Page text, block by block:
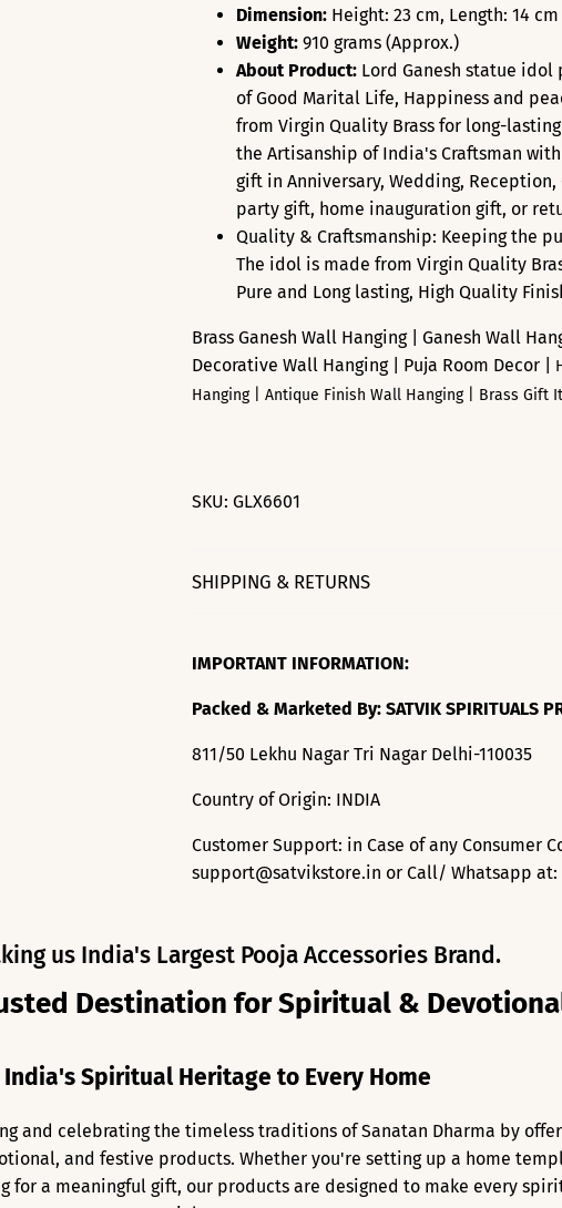
Dimension: Height: 23 cm, Length: 14 cm
Weight: 910 grams (Approx.)
About Product: Lord Ganesh statue
of Good Marital Life, Happiness and
from Virgin Quality Brass for long-
the Artisanship of India's Craftsman
gift in Anniversary, Wedding,
party gift, home inauguration gift, or
Quality & Craftsmanship: Keeping the
The idol is made from Virgin Quality
Pure and Long lasting, High Quality
Brass Ganesh Wall Hanging | Ganesh Wall
Decorative Wall Hanging | Puja Room Decor |
Hanging | Antique Finish Wall Hanging | Brass Gift
SKU: GLX6601
SHIPPING & RETURNS
IMPORTANT INFORMATION:
Packed & Marketed By: SATVIK SPIRITUALS
811/50 Lekhu Nagar Tri Nagar Delhi-110035
Country of Origin: INDIA
Customer Support: in Case of any Consumer
support@satvikstore.in or Call/ Whatsapp at:
us India's Largest Pooja Accessories Brand.
Destination for Spiritual &
Spiritual Heritage to Every Home
and celebrating the timeless traditions of Sanatan Dharma by
and festive products. Whether you're setting up a home
for a meaningful gift, our products are designed to make every